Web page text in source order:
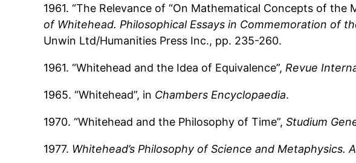
1961. “The Relevance of “On Mathematical Concepts of the
of Whitehead. Philosophical Essays in Commemoration of
Unwin Ltd/Humanities Press Inc., pp. 235-260.
1961. “Whitehead and the Idea of Equivalence”, Revue
1965. “Whitehead”, in Chambers Encyclopaedia.
1970. “Whitehead and the Philosophy of Time”, Studium
1977. Whitehead’s Philosophy of Science and Metaphysics.